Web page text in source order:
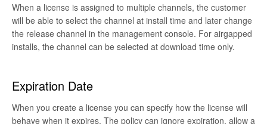
When a license is assigned to multiple channels, the customer
will be able to select the channel at install time and later change
the release channel in the management console. For airgapped
installs, the channel can be selected at download time only.
Expiration Date
When you create a license you can specify how the license will
behave when it expires. The policy can ignore expiration, allow a